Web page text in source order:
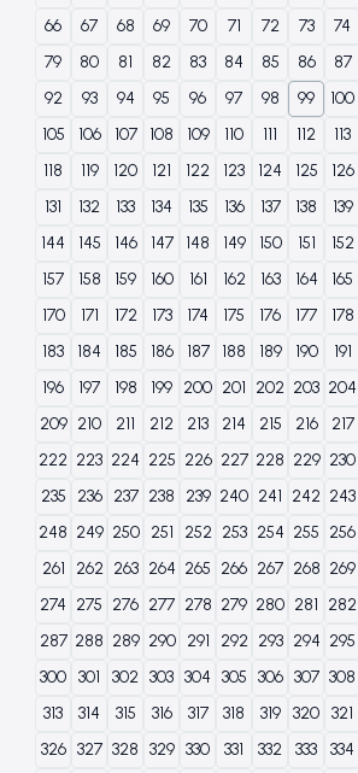
66
67 68 69 70 71 72 73 74
79
80 81 82 83 84 85 86 87
92
93 94 95 96 97 98 99 100
105
106 107 108 109 110 111 112 113
118
119 120 121 122 123 124 125 126
131
132 133 134 135 136 137 138 139
144
145 146 147 148 149 150 151 152
157
158 159 160 161 162 163 164 165
170
171 172 173 174 175 176 177 178
183
184 185 186 187 188 189 190 191
196
197 198 199 200 201 202 203 204
209 210 211 212 213 214 215 216 217
222 223 224 225 226 227 228 229 230
235
236 237 238 239 240 241 242 243
248 249 250 251 252 253 254 255 256
261
262 263 264 265 266 267 268 269
274 275 276 277 278 279 280 281 282
287 288 289 290 291 292 293 294 295
300 301 302 303 304 305 306 307 308
313
314 315 316 317 318 319 320 321
326 327 328 329 330 331 332 333 334